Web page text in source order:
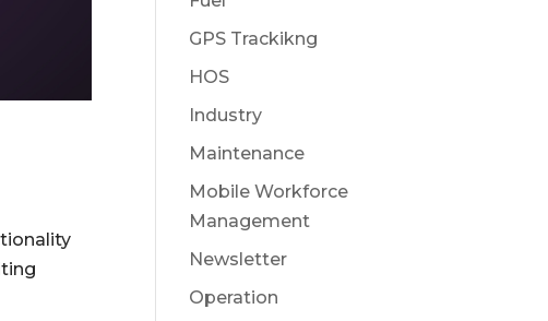
GPS Trackikng
HOS
Industry
Maintenance
Mobile Workforce
Management
Newsletter
Operation